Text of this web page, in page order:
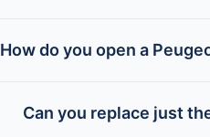
How do you open a
Can you replace just